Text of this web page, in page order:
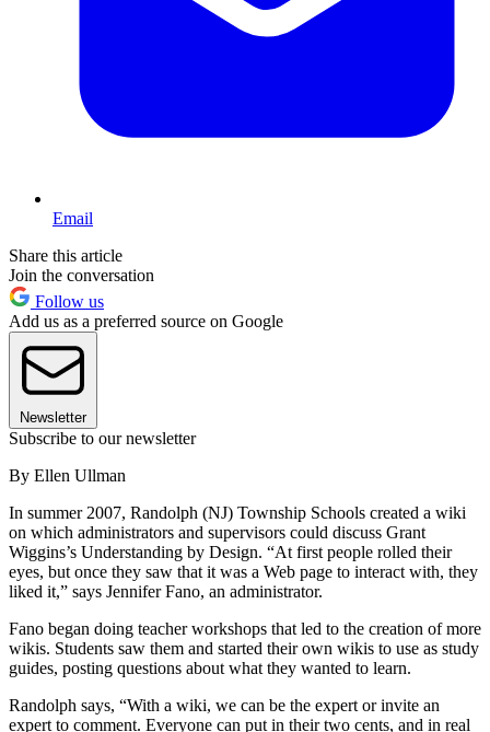
Email
Share this article
Join the conversation
Follow us
Add us as a preferred source on Google
Newsletter
Subscribe to our newsletter
By Ellen Ullman
In summer 2007, Randolph (NJ) Township Schools created a wiki
on which administrators and supervisors could discuss Grant
Wiggins’s Understanding by Design. “At first people rolled their
eyes, but once they saw that it was a Web page to interact with, they
liked it,” says Jennifer Fano, an administrator.
Fano began doing teacher workshops that led to the creation of more
wikis. Students saw them and started their own wikis to use as study
guides, posting questions about what they wanted to learn.
Randolph says, “With a wiki, we can be the expert or invite an
expert to comment. Everyone can put in their two cents, and in real